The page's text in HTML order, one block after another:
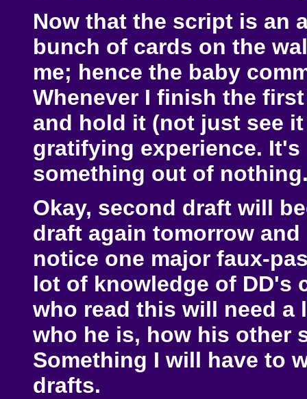
Now that the script is an
bunch of cards on the
me; hence the baby
Whenever I finish the
and hold it (not just see
gratifying experience.
something out of
Okay, second draft will
draft again tomorrow
notice one major faux-
lot of knowledge of DD's
who read this will need
who he is, how his other
Something I will have to
drafts.